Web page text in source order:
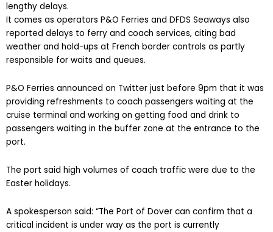
lengthy delays.
It comes as operators P&O Ferries and DFDS Seaways also
reported delays to ferry and coach services, citing bad
weather and hold-ups at French border controls as partly
responsible for waits and queues.
P&O Ferries announced on Twitter just before 9pm that it was
providing refreshments to coach passengers waiting at the
cruise terminal and working on getting food and drink to
passengers waiting in the buffer zone at the entrance to the
port.
The port said high volumes of coach traffic were due to the
Easter holidays.
A spokesperson said: “The Port of Dover can confirm that a
critical incident is under way as the port is currently